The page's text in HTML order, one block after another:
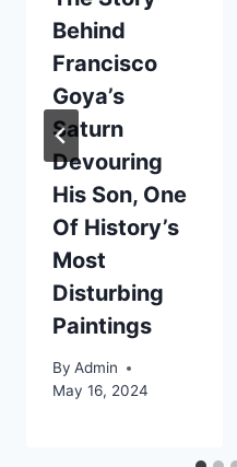
Behind
Francisco
Goya’s
Saturn
Devouring
His Son, One
Of History’s
Most
Disturbing
Paintings
By Admin
May 16, 2024